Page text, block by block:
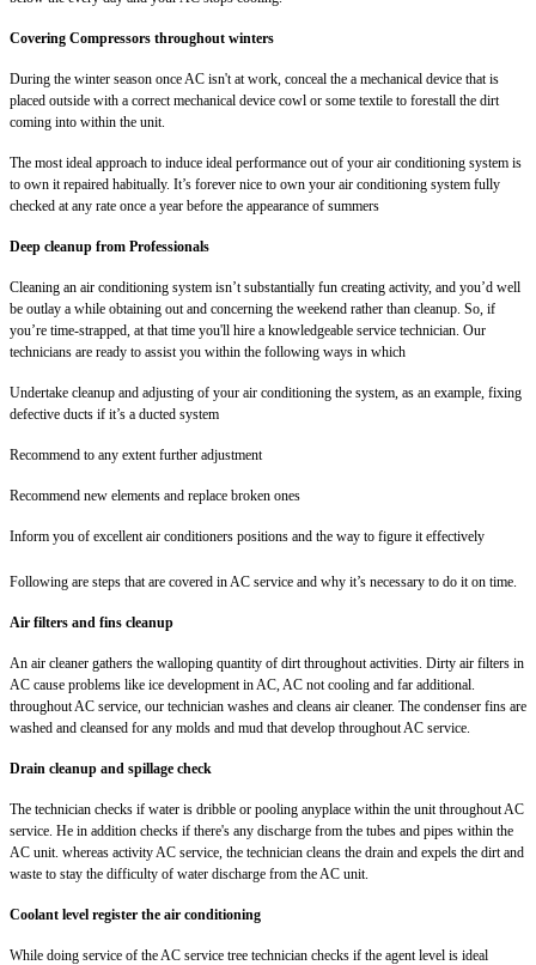
Covering Compressors throughout winters
During the winter season once AC isn't at work, conceal the a mechanical device that is
placed outside with a correct mechanical device cowl or some textile to forestall the dirt
coming into within the unit.
The most ideal approach to induce ideal performance out of your air conditioning system is
to own it repaired habitually. It’s forever nice to own your air conditioning system fully
checked at any rate once a year before the appearance of summers
Deep cleanup from Professionals
Cleaning an air conditioning system isn’t substantially fun creating activity, and you’d well
be outlay a while obtaining out and concerning the weekend rather than cleanup. So, if
you’re time-strapped, at that time you'll hire a knowledgeable service technician. Our
technicians are ready to assist you within the following ways in which
Undertake cleanup and adjusting of your air conditioning the system, as an example, fixing
defective ducts if it’s a ducted system
Recommend to any extent further adjustment
Recommend new elements and replace broken ones
Inform you of excellent air conditioners positions and the way to figure it effectively
Following are steps that are covered in AC service and why it’s necessary to do it on time.
Air filters and fins cleanup
An air cleaner gathers the walloping quantity of dirt throughout activities. Dirty air filters in
AC cause problems like ice development in AC, AC not cooling and far additional.
throughout AC service, our technician washes and cleans air cleaner. The condenser fins are
washed and cleansed for any molds and mud that develop throughout AC service.
Drain cleanup and spillage check
The technician checks if water is dribble or pooling anyplace within the unit throughout AC
service. He in addition checks if there's any discharge from the tubes and pipes within the
AC unit. whereas activity AC service, the technician cleans the drain and expels the dirt and
waste to stay the difficulty of water discharge from the AC unit.
Coolant level register the air conditioning
While doing service of the AC service tree technician checks if the agent level is ideal